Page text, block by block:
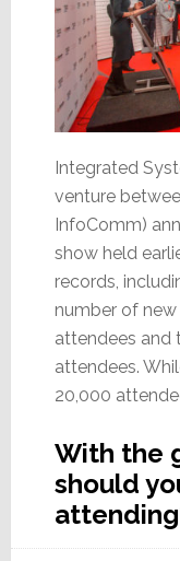
Integrated
venture
InfoComm)
show held
records,
number of
attendees and
attendees.
20,000
With the
should